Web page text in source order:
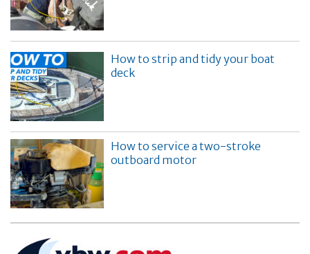
How to strip and tidy your boat
deck
How to service a two-stroke
outboard motor